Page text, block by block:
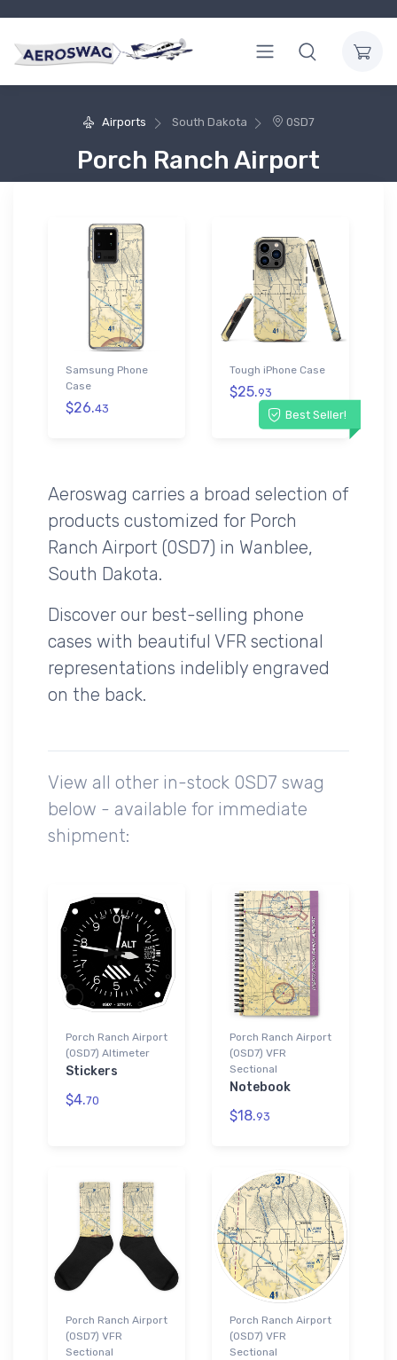
Airports South Dakota 0SD7
Porch Ranch Airport
Samsung Phone
Case
$26.43 Best Seller!
Tough iPhone Case
$25.93
Aeroswag carries a broad selection of
products customized for Porch
Ranch Airport (0SD7) in Wanblee,
South Dakota.
Discover our best-selling phone
cases with beautiful VFR sectional
representations indelibly engraved
on the back.
View all other in-stock 0SD7 swag
below - available for immediate
shipment:
Porch Ranch Airport
(0SD7) Altimeter
Stickers
$4.70
Porch Ranch Airport
(0SD7) VFR
Sectional
Notebook
$18.93
Porch Ranch Airport
(0SD7) VFR
Sectional
Porch Ranch Airport
(0SD7) VFR
Sectional